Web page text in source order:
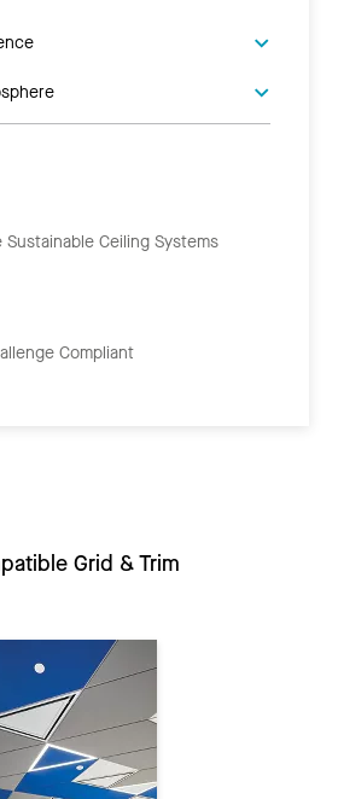
Ceiling Systems
Compliant
Grid & Trim